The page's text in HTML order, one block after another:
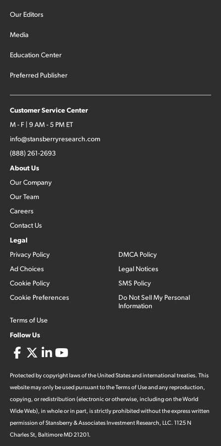
Our Editors
Media
Education Center
Preferred Publisher
Customer Service Center
M - F | 9 AM - 5 PM ET
info@stansberryresearch.com
(888) 261-2693
About Us
Our Company
Our Team
Careers
Contact Us
Legal
Privacy Policy
Ad Choices
Cookie Policy
Cookie Preferences
Terms of Use
DMCA Policy
Legal Notices
SMS Policy
Do Not Sell My Personal
Information
Follow Us
Protected by copyright laws of the United States and international treaties. This
website may only be used pursuant to the Terms of Use and any reproduction,
copying, or redistribution (electronic or otherwise, including on the World
Wide Web), in whole or in part, is strictly prohibited without the express written
permission of Stansberry & Associates Investment Research, LLC. 1125 N
Charles St, Baltimore MD 21201.